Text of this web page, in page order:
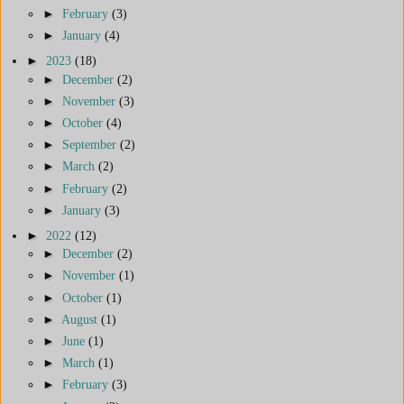
► February (3)
► January (4)
► 2023 (18)
► December (2)
► November (3)
► October (4)
► September (2)
► March (2)
► February (2)
► January (3)
► 2022 (12)
► December (2)
► November (1)
► October (1)
► August (1)
► June (1)
► March (1)
► February (3)